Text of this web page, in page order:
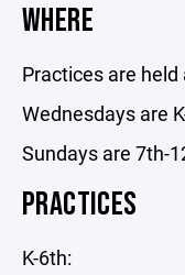
WHERE
Practices are
Wednesdays are
Sundays are 7th-
PRACTICES
K-6th: